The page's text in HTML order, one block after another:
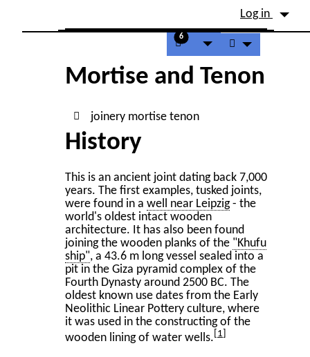
Site identity, navigation, etc.
Log in
Navigation and related
6
Mortise and Tenon
joinery mortise tenon
History
This is an ancient joint dating back 7,000
years. The first examples, tusked joints,
were found in a well near Leipzig- the
world's oldest intact wooden
architecture. It has also been found
joining the wooden planks of the "Khufu
ship", a 43.6 m long vessel sealed into a
pit in the Giza pyramid complex of the
Fourth Dynasty around 2500 BC. The
oldest known use dates from the Early
Neolithic Linear Pottery culture, where
it was used in the constructing of the
wooden lining of water wells. 1